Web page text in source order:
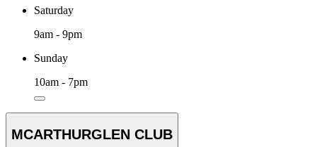
Saturday
9am - 9pm
Sunday
10am - 7pm
MCARTHURGLEN CLUB